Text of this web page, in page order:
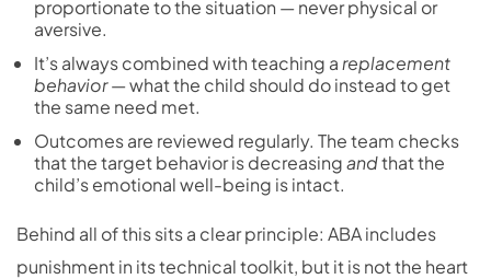
proportionate to the situation — never physical or
aversive.
It’s always combined with teaching areplacement
behavior— what the child should do instead to get
the same need met.
Outcomes are reviewed regularly. The team checks
that the target behavior is decreasingandthat the
child’s emotional well-being is intact.
Behind all of this sits a clear principle: ABA includes
punishment in its technical toolkit, but it is not the heart